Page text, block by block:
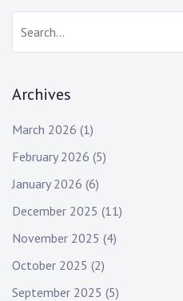
a
v
i
a
t
i
o
n
c
:
Archives
March 2026 (1)
February 2026 (5)
January 2026 (6)
December 2025 (11)
November 2025 (4)
October 2025 (2)
September 2025 (5)